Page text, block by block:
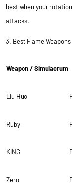
best when your
attacks.
3. Best Flame Weapons
Weapon / Simulacrum
Liu Huo
Ruby
KING
Zero